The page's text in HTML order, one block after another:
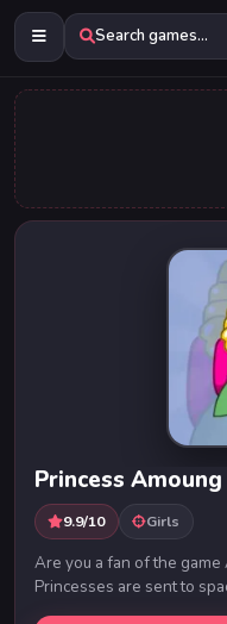
Search games...
Princess
9.9/10 Girls
Are you a fan of the game
Princesses are sent to
lots of cute hairstyles and